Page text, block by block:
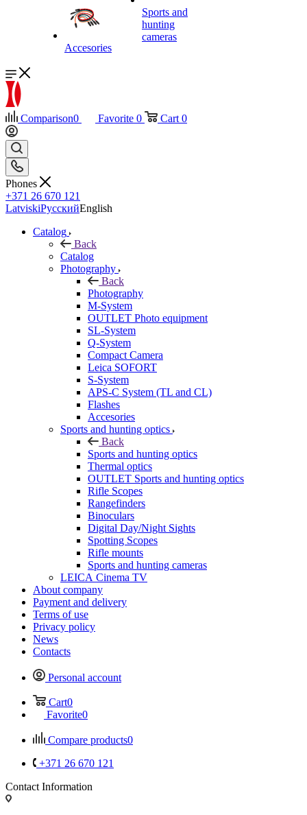
Accesories
Sports and
hunting
cameras
Comparison0 Favorite 0 Cart 0
Phones
+371 26 670 121
LatviskiРусскийEnglish
Catalog
Back
Catalog
Photography
Back
Photography
M-System
OUTLET Photo equipment
SL-System
Q-System
Сompact Camera
Leica SOFORT
S-System
APS-C System (TL and CL)
Flashes
Accesories
Sports and hunting optics
Back
Sports and hunting optics
Thermal optics
OUTLET Sports and hunting optics
Rifle Scopes
Rangefinders
Binoculars
Digital Day/Night Sights
Spotting Scopes
Rifle mounts
Sports and hunting cameras
LEICA Cinema TV
About company
Payment and delivery
Terms of use
Privacy policy
News
Contacts
Personal account
Cart0
Favorite0
Compare products0
+371 26 670 121
Contact Information